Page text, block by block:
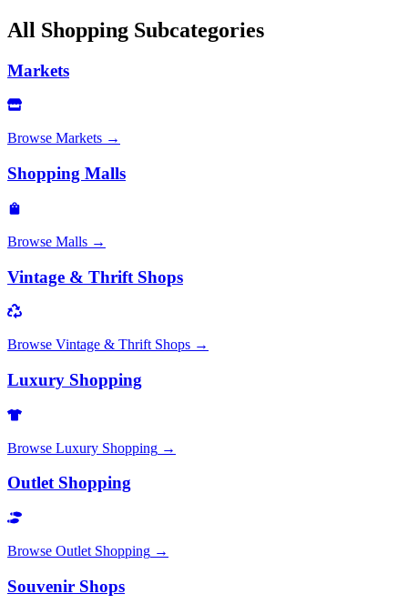
All Shopping Subcategories
Markets
Browse Markets →
Shopping Malls
Browse Malls →
Vintage & Thrift Shops
Browse Vintage & Thrift Shops →
Luxury Shopping
Browse Luxury Shopping →
Outlet Shopping
Browse Outlet Shopping →
Souvenir Shops